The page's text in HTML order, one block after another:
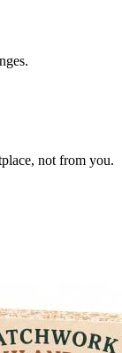
not from you.